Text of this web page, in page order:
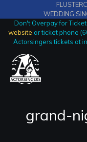
WEDDING
Don't Overpay for
website or ticket phone
Actorsingers tickets at
grand-